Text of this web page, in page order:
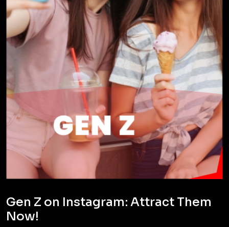
Gen Z on Instagram: Attract Them
Now!